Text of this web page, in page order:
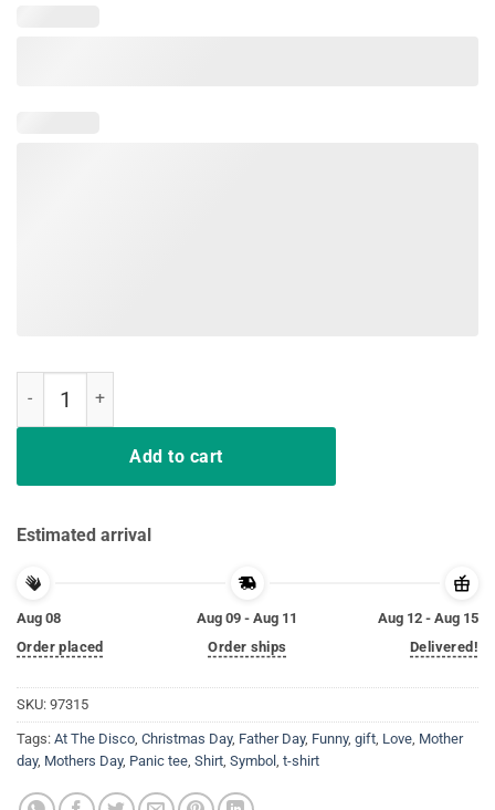
Add to cart
Estimated arrival
Aug 08
Order placed
Aug 09 - Aug 11
Order ships
Aug 12 - Aug 15
Delivered!
SKU: 97315
Tags: At The Disco, Christmas Day, Father Day, Funny, gift, Love, Mother
day, Mothers Day, Panic tee, Shirt, Symbol , t-shirt